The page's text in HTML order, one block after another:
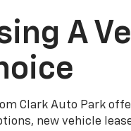
A
Clark Auto Park
new vehicle